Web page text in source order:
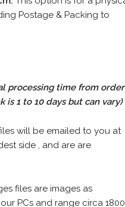
Postage & Packing to
processing time from order
1 to 10 days but can vary)
will be emailed to you at
side , and are are
files are images as
PCs and range circa